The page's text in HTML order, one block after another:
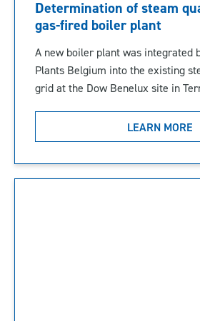
Determination of steam
gas-fired boiler plant
A new boiler plant was integrated
Plants Belgium into the existing
grid at the Dow Benelux site in
LEARN MORE